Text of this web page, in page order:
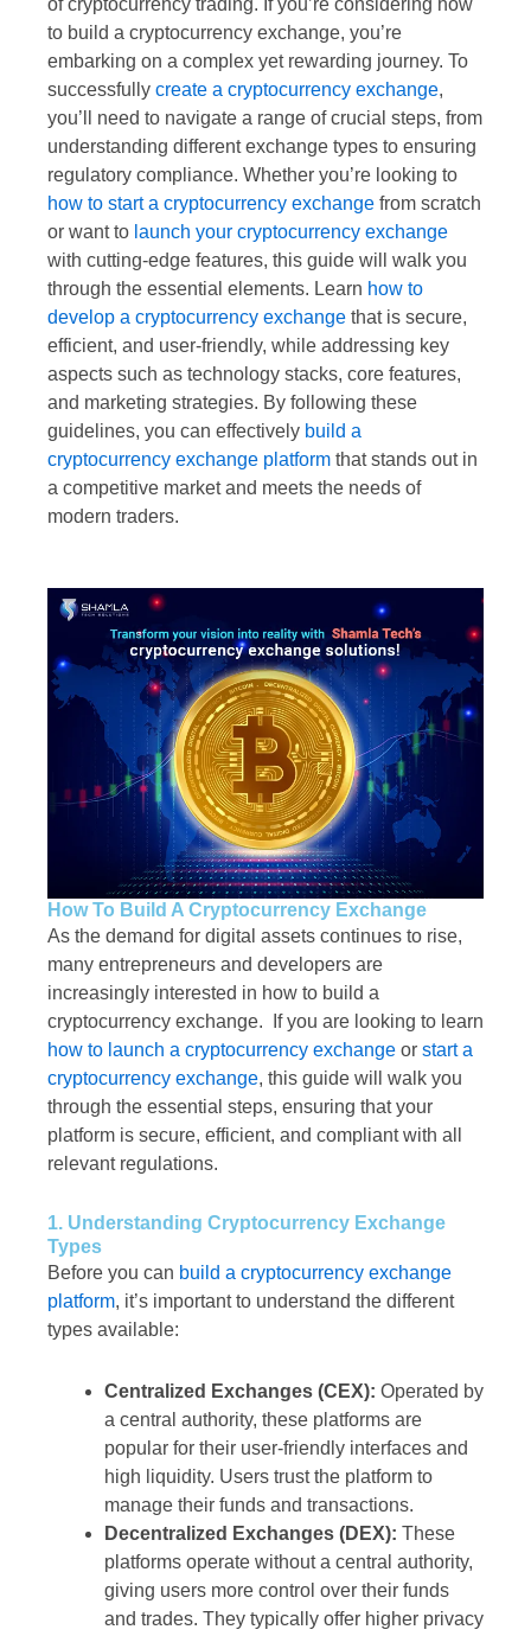
to build a cryptocurrency exchange, you’re
embarking on a complex yet rewarding journey. To
successfully create a cryptocurrency exchange,
you’ll need to navigate a range of crucial steps, from
understanding different exchange types to ensuring
regulatory compliance. Whether you’re looking to
how to start a cryptocurrency exchange from scratch
or want to launch your cryptocurrency exchange
with cutting-edge features, this guide will walk you
through the essential elements. Learn how to
develop a cryptocurrency exchange that is secure,
efficient, and user-friendly, while addressing key
aspects such as technology stacks, core features,
and marketing strategies. By following these
guidelines, you can effectively build a
cryptocurrency exchange platform that stands out in
a competitive market and meets the needs of
modern traders.
How To Build A Cryptocurrency Exchange
As the demand for digital assets continues to rise,
many entrepreneurs and developers are
increasingly interested in how to build a
cryptocurrency exchange. If you are looking to learn
how to launch a cryptocurrency exchange or start a
cryptocurrency exchange, this guide will walk you
through the essential steps, ensuring that your
platform is secure, efficient, and compliant with all
relevant regulations.
1. Understanding Cryptocurrency Exchange
Types
Before you can build a cryptocurrency exchange
platform, it’s important to understand the different
types available:
Centralized Exchanges (CEX): Operated by
a central authority, these platforms are
popular for their user-friendly interfaces and
high liquidity. Users trust the platform to
manage their funds and transactions.
Decentralized Exchanges (DEX): These
platforms operate without a central authority,
giving users more control over their funds
and trades. They typically offer higher privacy